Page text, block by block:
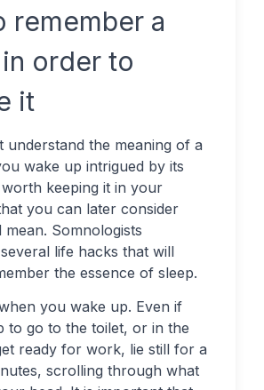
remember a
order to
it
understand the meaning of a
wake up intrigued by its
keeping it in your
you can later consider
Somnologists
life hacks that will
the essence of sleep.
you wake up. Even if
to go to the toilet, or in the
ready for work, lie still for a
scrolling through what